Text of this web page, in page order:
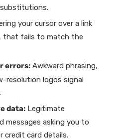
your cursor over a link
that fails to match the
errors: Awkward phrasing,
resolution logos signal
data: Legitimate
messages asking you to
credit card details.